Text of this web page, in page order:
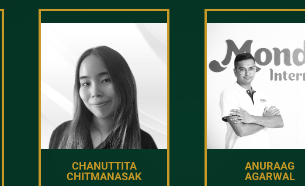
CHANUTTITA
CHITMANASAK
ANURAAG
AGARWAL